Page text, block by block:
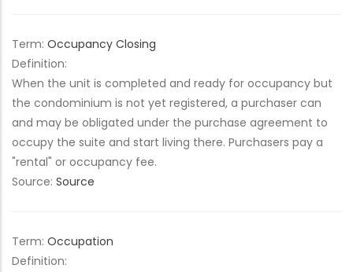
Term: Occupancy Closing
Definition:
When the unit is completed and ready for occupancy but
the condominium is not yet registered, a purchaser can
and may be obligated under the purchase agreement to
occupy the suite and start living there. Purchasers pay a
"rental" or occupancy fee.
Source: Source
Term: Occupation
Definition: